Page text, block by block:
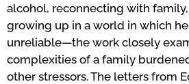
alcohol, reconnecting with
growing up in a world in which
unreliable—the work closely
complexities of a family
other stressors. The letters from